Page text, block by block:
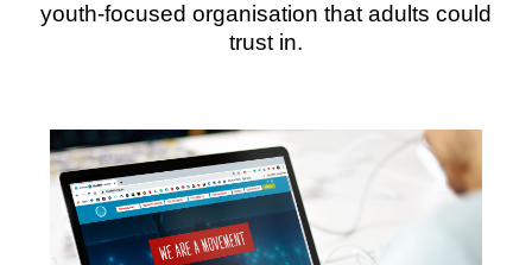
youth-focused organisation that adults could
trust in.